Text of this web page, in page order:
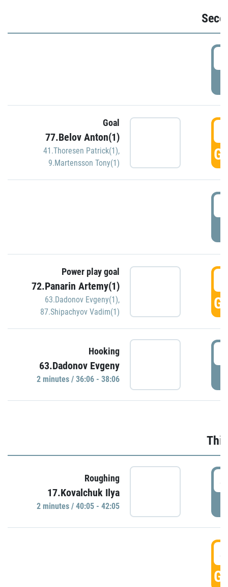
Goal
77.Belov Anton(1)
41.Thoresen Patrick(1),
9.Martensson Tony(1)
Power play goal
72.Panarin Artemy(1)
63.Dadonov Evgeny(1),
87.Shipachyov Vadim(1)
Hooking
63.Dadonov Evgeny
2 minutes / 36:06 - 38:06
Roughing
17.Kovalchuk Ilya
2 minutes / 40:05 - 42:05